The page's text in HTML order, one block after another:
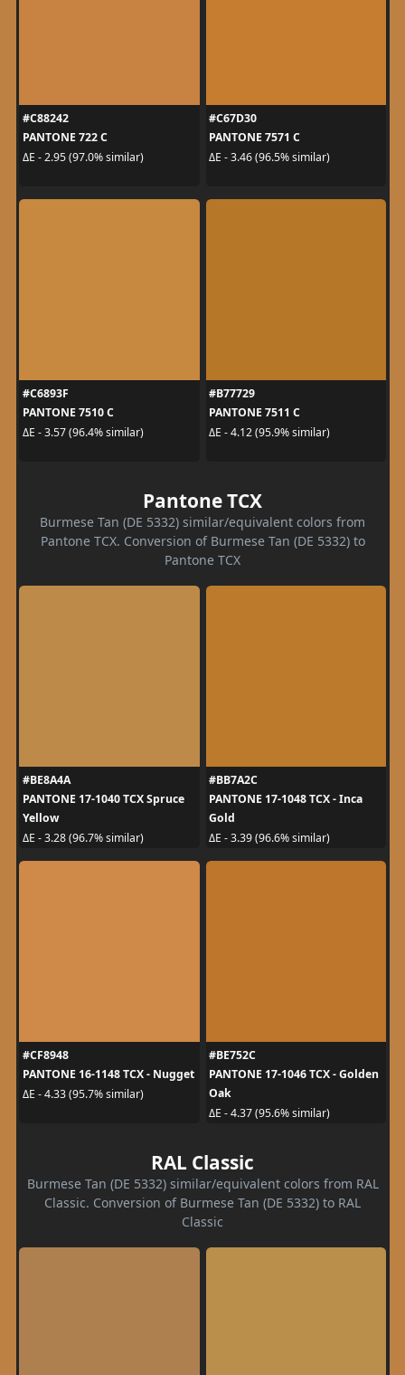
#C88242
PANTONE 722 C
ΔE - 2.95 (97.0% similar)
#C67D30
PANTONE 7571 C
ΔE - 3.46 (96.5% similar)
#C6893F
PANTONE 7510 C
ΔE - 3.57 (96.4% similar)
#B77729
PANTONE 7511 C
ΔE - 4.12 (95.9% similar)
Pantone TCX
Burmese Tan (DE 5332) similar/equivalent colors from
Pantone TCX. Conversion of Burmese Tan (DE 5332) to
Pantone TCX
#BE8A4A
PANTONE 17-1040 TCX Spruce
Yellow
ΔE - 3.28 (96.7% similar)
#BB7A2C
PANTONE 17-1048 TCX - Inca
Gold
ΔE - 3.39 (96.6% similar)
#CF8948
PANTONE 16-1148 TCX - Nugget
ΔE - 4.33 (95.7% similar)
#BE752C
PANTONE 17-1046 TCX - Golden
Oak
ΔE - 4.37 (95.6% similar)
RAL Classic
Burmese Tan (DE 5332) similar/equivalent colors from RAL
Classic. Conversion of Burmese Tan (DE 5332) to RAL
Classic